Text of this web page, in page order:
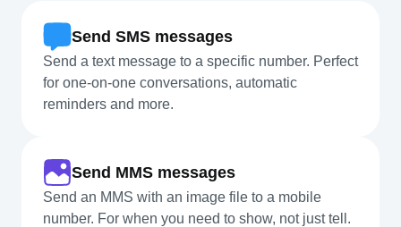
Send SMS messages
Send a text message to a specific number. Perfect
for one-on-one conversations, automatic
reminders and more.
Send MMS messages
Send an MMS with an image file to a mobile
number. For when you need to show, not just tell.